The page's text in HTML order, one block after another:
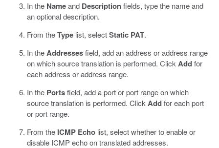
In the Nameand Descriptionfields, type the name and
an optional description.
From theType list, selectStatic PAT.
In theAddressesfield, add an address or address range
on which source translation is performed. Click Addfor
each address or address range.
In the Portsfield, add a port or port range on which
source translation is performed. Click Addfor each port
or port range.
From the ICMP Echo list, select whether to enable or
disable ICMP echo on translated addresses.